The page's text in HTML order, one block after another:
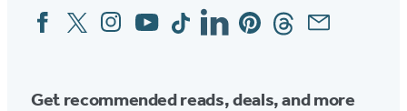
Social
Media
FacebookTwitterInstagram
YouTubeTiktokLinkedinPinterestThreadsEmail
Get recommended reads, deals, and more